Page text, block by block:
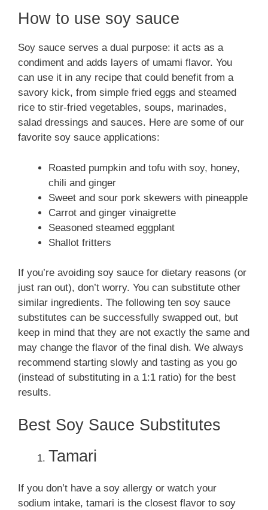
How to use soy sauce
Soy sauce serves a dual purpose: it acts as a
condiment and adds layers of umami flavor. You
can use it in any recipe that could benefit from a
savory kick, from simple fried eggs and steamed
rice to stir-fried vegetables, soups, marinades,
salad dressings and sauces. Here are some of our
favorite soy sauce applications:
Roasted pumpkin and tofu with soy, honey,
chili and ginger
Sweet and sour pork skewers with pineapple
Carrot and ginger vinaigrette
Seasoned steamed eggplant
Shallot fritters
If you’re avoiding soy sauce for dietary reasons (or
just ran out), don’t worry. You can substitute other
similar ingredients. The following ten soy sauce
substitutes can be successfully swapped out, but
keep in mind that they are not exactly the same and
may change the flavor of the final dish. We always
recommend starting slowly and tasting as you go
(instead of substituting in a 1:1 ratio) for the best
results.
Best Soy Sauce Substitutes
Tamari
If you don’t have a soy allergy or watch your
sodium intake, tamari is the closest flavor to soy